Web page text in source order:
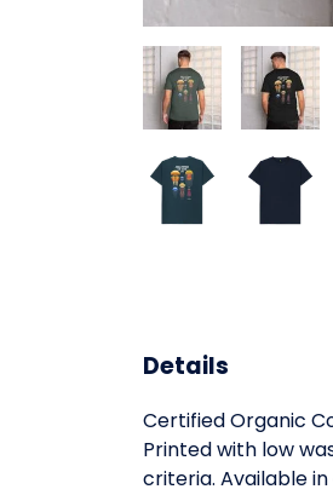
Details
Certified Organic
Printed with low
criteria. Available